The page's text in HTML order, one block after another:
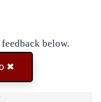
below.
✖